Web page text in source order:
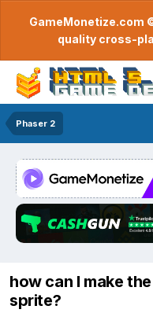
GameMonetize.com
quality cross-
Phaser 2
how can I make
sprite?